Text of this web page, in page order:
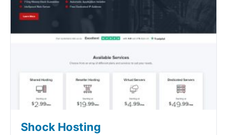
Shock Hosting